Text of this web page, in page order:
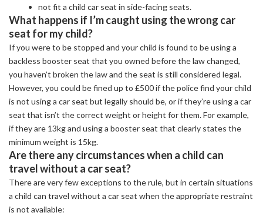
not fit a child car seat in side-facing seats.
What happens if I’m caught using the wrong car
seat for my child?
If you were to be stopped and your child is found to be using a
backless booster seat that you owned before the law changed,
you haven’t broken the law and the seat is still considered legal.
However, you could be fined up to £500 if the police find your child
is not using a car seat but legally should be, or if they’re using a car
seat that isn’t the correct weight or height for them. For example,
if they are 13kg and using a booster seat that clearly states the
minimum weight is 15kg.
Are there any circumstances when a child can
travel without a car seat?
There are very few exceptions to the rule, but in certain situations
a child can travel without a car seat when the appropriate restraint
is not available: